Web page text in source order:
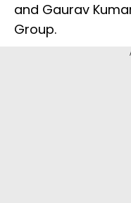
and Gaurav
Group.